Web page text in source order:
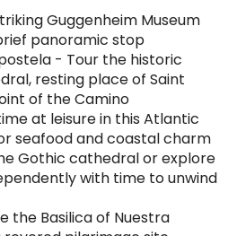
Guggenheim Museum
panoramic stop
- Tour the historic
resting place of Saint
of the Camino
at leisure in this Atlantic
seafood and coastal charm
Gothic cathedral or explore
with time to unwind
the Basilica of Nuestra